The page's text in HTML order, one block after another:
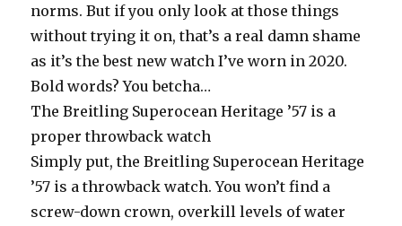
norms. But if you only look at those things
without trying it on, that’s a real damn shame
as it’s the best new watch I’ve worn in 2020.
Bold words? You betcha…
The Breitling Superocean Heritage ’57 is a
proper throwback watch
Simply put, the Breitling Superocean Heritage
’57 is a throwback watch. You won’t find a
screw-down crown, overkill levels of water